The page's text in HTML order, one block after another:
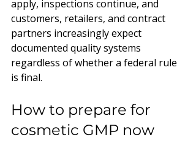
apply, inspections continue, and
customers, retailers, and contract
partners increasingly expect
documented quality systems
regardless of whether a federal rule
is final.
How to prepare for
cosmetic GMP now